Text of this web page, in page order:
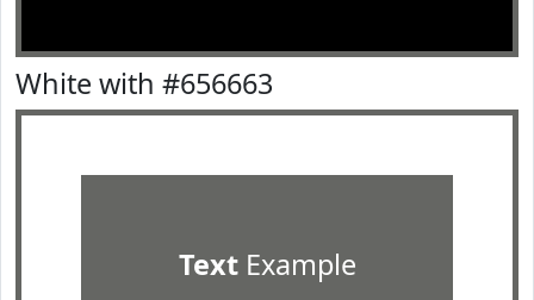
White with #656663
TextExample